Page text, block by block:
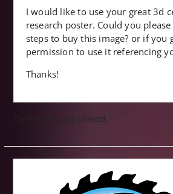
I would like to use your great 3d
research poster. Could you
steps to buy this image? or if you
permission to use it referencing
Thanks!
Comments are closed.